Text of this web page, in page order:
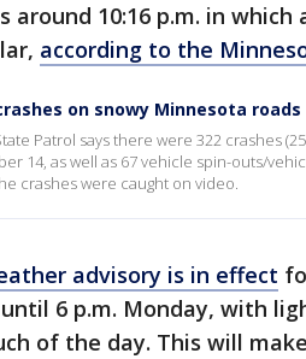
around 10:16 p.m. in
according to the
on snowy Minnesota roads
Patrol says there were 322 crashes
14, as well as 67 vehicle spin-outs/
crashes were caught on video.
advisory is in effect
6 p.m. Monday, with
of the day. This will